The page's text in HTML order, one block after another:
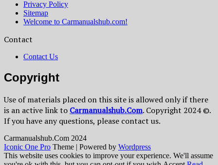
Privacy Policy
Sitemap
Welcome to Carmanualshub.com!
Contact
Contact Us
Copyright
Use of materials placed on this site is allowed only if there
is an active link to Сarmanualshub.Сom. Copyright 2024 ©.
If you have any questions, please contact us.
Сarmanualshub.Сom 2024
Iconic One Pro Theme | Powered by Wordpress
This website uses cookies to improve your experience. We'll assume